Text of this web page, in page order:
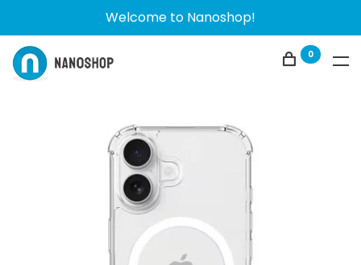
Welcome to Nanoshop!
0